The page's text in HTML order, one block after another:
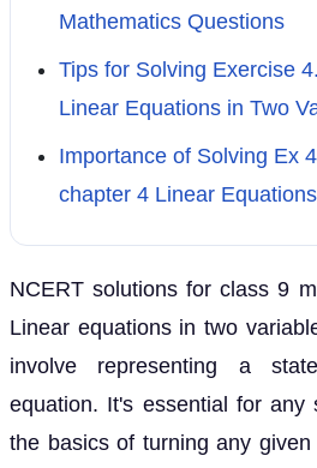
Mathematics Questions
Tips for Solving Exercise
Linear Equations in Two
Importance of Solving Ex
chapter 4 Linear
NCERT solutions for class 9
Linear equations in two
involve representing a
equation. It's essential for any
the basics of turning any